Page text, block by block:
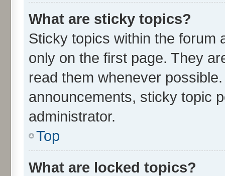
What are sticky topics?
Sticky topics within the forum
only on the first page. They
read them whenever
announcements, sticky topic
administrator.
Top
What are locked topics?